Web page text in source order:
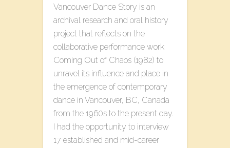
Vancouver Dance Story is an
archival research and oral history
project that reflects on the
collaborative performance work
Coming Out of Chaos (1982) to
unravel its influence and place in
the emergence of contemporary
dance in Vancouver, BC, Canada
from the 1960s to the present day.
I had the opportunity to interview
17 established and mid-career